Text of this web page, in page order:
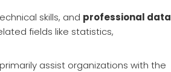
skills, and professional data
fields like statistics,
assist organizations with the